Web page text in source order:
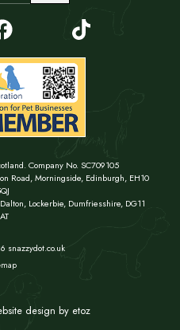
Company No. SC709105
Road, Morningside, Edinburgh, EH10
Lockerbie, Dumfriesshire, DG11
snazzydot.co.uk
design by etoz